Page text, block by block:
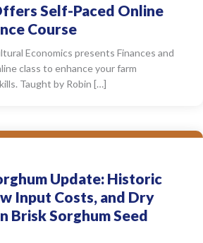
Self-Paced Online
Course
Economics presents Finances and
class to enhance your farm
Taught by Robin […]
Update: Historic
Input Costs, and Dry
Brisk Sorghum Seed